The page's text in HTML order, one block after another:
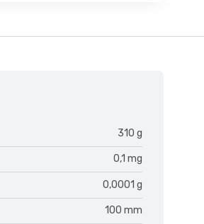
310 g
0,1 mg
0,0001 g
100 mm